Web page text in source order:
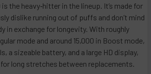
the heavy‑hitter in the lineup. It’s made for
dislike running out of puffs and don’t mind
in exchange for longevity. With roughly
mode and around 15,000 in Boost mode,
a sizeable battery, and a large HD display,
long stretches between replacements.